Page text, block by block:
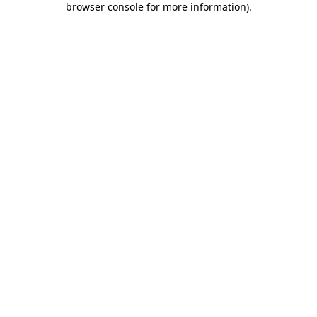
browser console for more information).